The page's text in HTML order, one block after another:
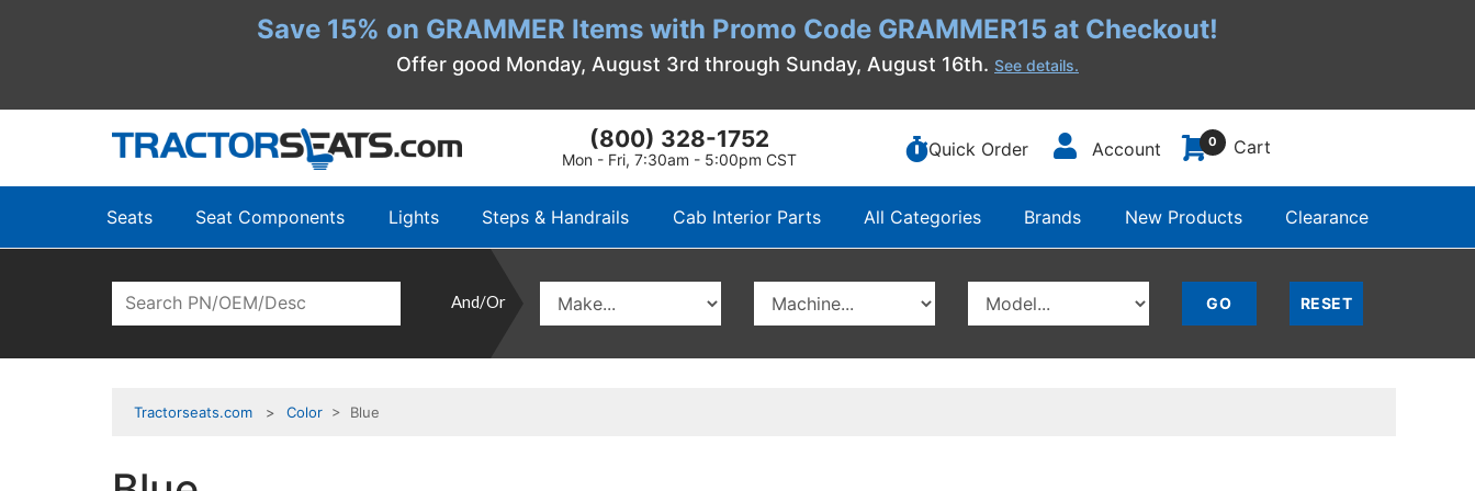
Save 15% on GRAMMER Items with Promo Code GRAMMER15 at Checkout!
Offer good Monday, August 3rd through Sunday, August 16th. See details.
(800) 328-1752
Mon - Fri, 7:30am - 5:00pm CST Quick Order Account 0 Cart
Seats Seat Components Lights Steps & Handrails Cab Interior Parts All Categories Brands New Products Clearance
And/Or
Tractorseats.com Color > Blue